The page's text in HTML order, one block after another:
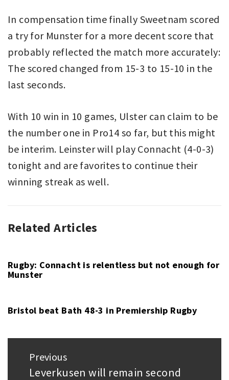
In compensation time finally Sweetnam scored
a try for Munster for a more decent score that
probably reflected the match more accurately:
The scored changed from 15-3 to 15-10 in the
last seconds.
With 10 win in 10 games, Ulster can claim to be
the number one in Pro14 so far, but this might
be interim. Leinster will play Connacht (4-0-3)
tonight and are favorites to continue their
winning streak as well.
PRO14,
MUNSTER,
RUGBY
UNION,
Related Articles
Rugby: Connacht is relentless but not enough for
Munster
Bristol beat Bath 48-3 in Premiership Rugby
navigation
Previous
Previous
Leverkusen will remain second